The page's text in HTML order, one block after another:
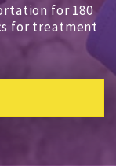
for 180
for treatment